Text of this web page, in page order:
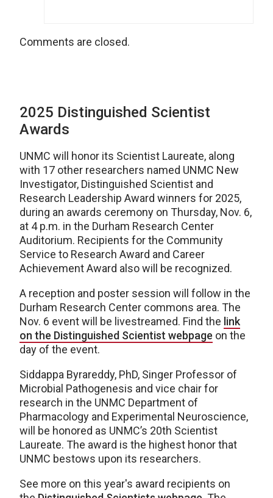
Comments are closed.
2025 Distinguished Scientist
Awards
UNMC will honor its Scientist Laureate, along
with 17 other researchers named UNMC New
Investigator, Distinguished Scientist and
Research Leadership Award winners for 2025,
during an awards ceremony on Thursday, Nov. 6,
at 4 p.m. in the Durham Research Center
Auditorium. Recipients for the Community
Service to Research Award and Career
Achievement Award also will be recognized.
A reception and poster session will follow in the
Durham Research Center commons area. The
Nov. 6 event will be livestreamed. Find the link
on the Distinguished Scientist webpage on the
day of the event.
Siddappa Byrareddy, PhD, Singer Professor of
Microbial Pathogenesis and vice chair for
research in the UNMC Department of
Pharmacology and Experimental Neuroscience,
will be honored as UNMC’s 20th Scientist
Laureate. The award is the highest honor that
UNMC bestows upon its researchers.
See more on this year's award recipients on